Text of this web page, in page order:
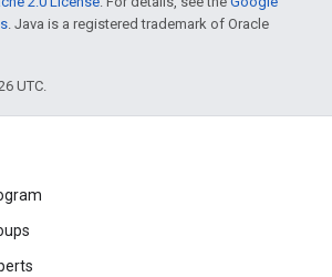
. Java is a registered trademark of Oracle
UTC.